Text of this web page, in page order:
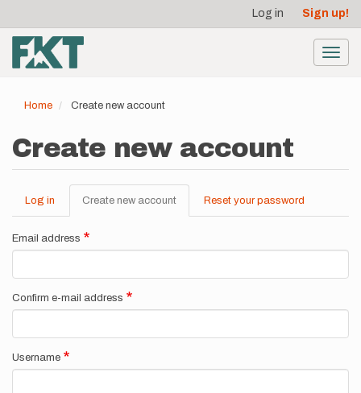
main
content
account
menu
Log in Sign up!
Home Create new account
Create new account
Primary
tabs
Log in Create new account (active
tab)
Reset your password
Email address
Confirm e-mail address
Username